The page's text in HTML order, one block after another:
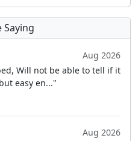
Saying
Aug 2026
Will not be able to tell if it
easy en..."
Aug 2026